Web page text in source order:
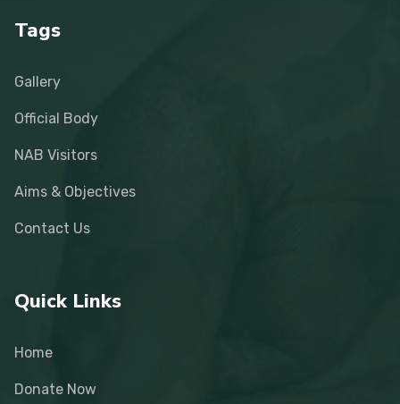
Tags
Gallery
Official Body
NAB Visitors
Aims & Objectives
Contact Us
Quick Links
Home
Donate Now